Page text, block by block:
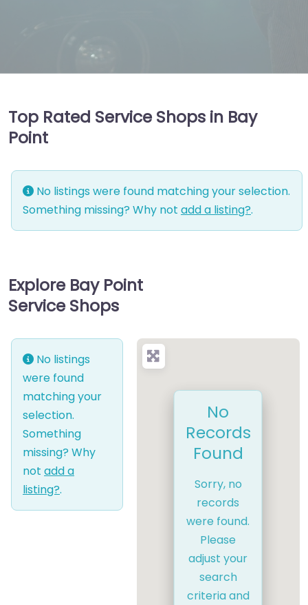
Top Rated Service Shops in Bay
Point
No listings were found matching your selection.
Something missing? Why not add a listing?.
Explore Bay Point
Service Shops
No listings
were found
matching your
selection.
Something
missing? Why
not add a
listing?.
No
Records
Found
Sorry, no
records
were found.
Please
adjust your
search
criteria and